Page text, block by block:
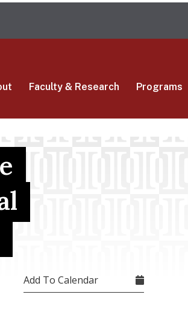
Faculty & Research Programs
Add To Calendar